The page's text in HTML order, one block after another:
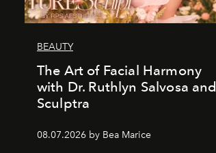
BEAUTY
The Art of Facial Harmony
with Dr. Ruthlyn Salvosa and
Sculptra
08.07.2026 by Bea Marice